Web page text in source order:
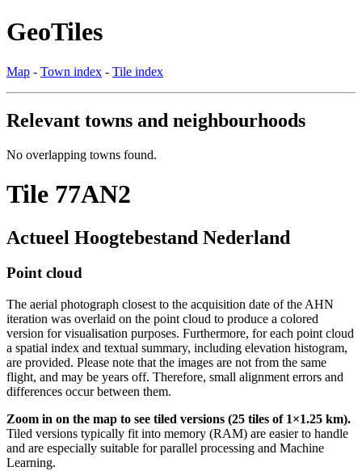
GeoTiles
Map - Town index - Tile index
Relevant towns and neighbourhoods
No overlapping towns found.
Tile 77AN2
Actueel Hoogtebestand Nederland
Point cloud
The aerial photograph closest to the acquisition date of the AHN
iteration was overlaid on the point cloud to produce a colored
version for visualisation purposes. Furthermore, for each point cloud
a spatial index and textual summary, including elevation histogram,
are provided. Please note that the images are not from the same
flight, and may be years off. Therefore, small alignment errors and
differences occur between them.
Zoom in on the map to see tiled versions (25 tiles of 1×1.25 km).
Tiled versions typically fit into memory (RAM) are easier to handle
and are especially suitable for parallel processing and Machine
Learning.